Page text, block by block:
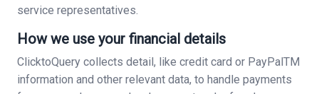
service representatives.
How we use your financial details
ClicktoQuery collects detail, like credit card or PayPalTM
information and other relevant data, to handle payments